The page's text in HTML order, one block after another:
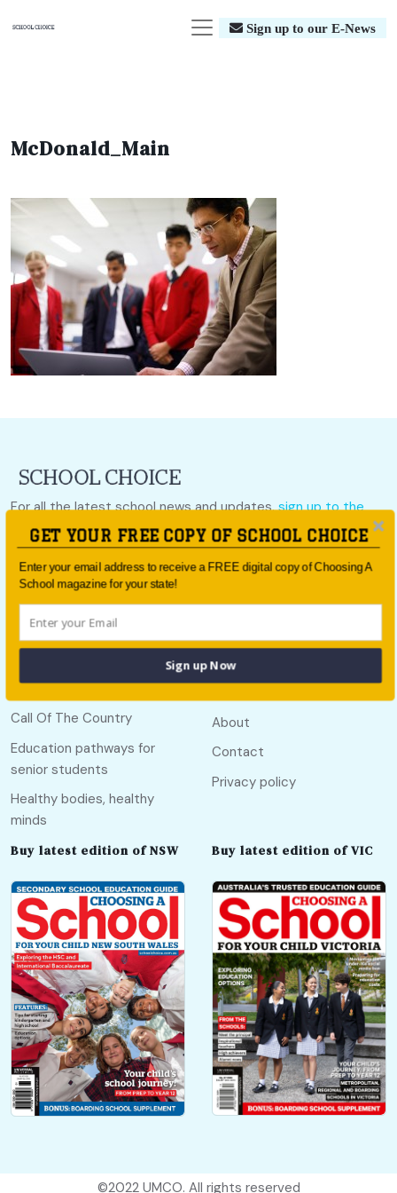
Sign up to our E-News
McDonald_Main
For all the latest school news and updates,sign up to the
School Choice e-newsletteror follow us on social.
Follow us
Call Of The Country
Education pathways for
senior students
Healthy bodies, healthy
minds
Useful links
About
Contact
Privacy policy
Buy latest edition of NSW Buy latest edition of VIC
©2022 UMCO. All rights reserved
GET YOUR FREE COPY OF SCHOOL CHOICE
Enter your email address to receive a FREE digital copy of Choosing A
School magazine for your state!
Sign up Now